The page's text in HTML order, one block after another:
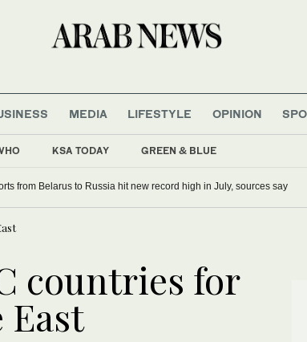
KSA TODAY GREEN & BLUE
MEDIA LIFESTYLE OPINION
from Belarus to Russia hit new record high in July, sources say
countries for